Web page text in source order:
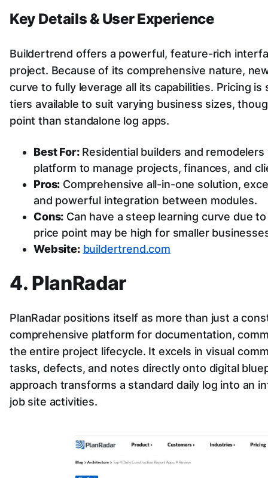
Key Details & User Experience
Buildertrend offers a powerful, feature-rich
project. Because of its comprehensive nature,
curve to fully leverage all its capabilities. Pricing
tiers available to suit varying business sizes,
point than standalone log apps.
Best For:Residential builders and
platform to manage projects, finances, and
Pros: Comprehensive all-in-one solution,
and powerful integration between modules.
Cons: Can have a steep learning curve due
price point may be high for smaller
Website: buildertrend.com
4. PlanRadar
PlanRadar positions itself as more than just a
comprehensive platform for documentation,
the entire project lifecycle. It excels in visual
tasks, defects, and notes directly onto digital
approach transforms a standard daily log into an
job site activities.